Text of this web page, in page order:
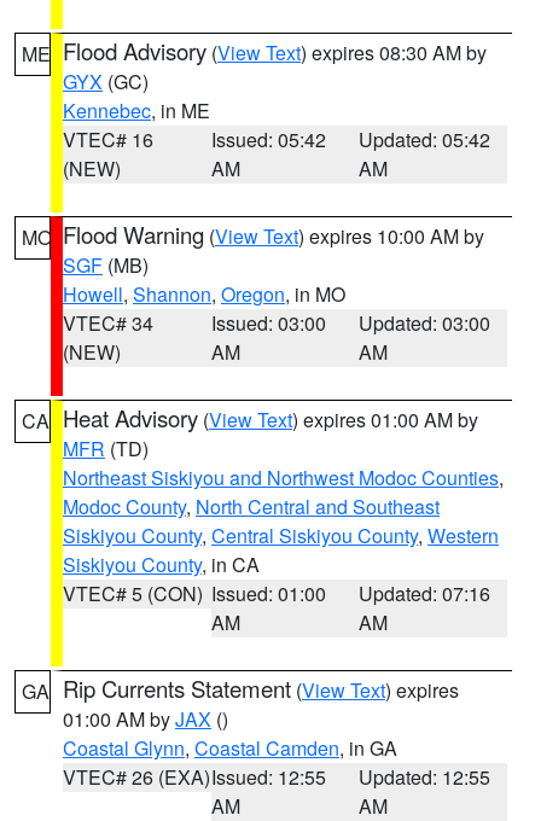
ME Flood Advisory (View Text) expires 08:30 AM by
GYX (GC)
Kennebec, in ME
VTEC# 16
(NEW)
Issued: 05:42
AM
Updated: 05:42
AM
MO Flood Warning (View Text) expires 10:00 AM by
SGF (MB)
Howell, Shannon, Oregon, in MO
VTEC# 34
(NEW)
Issued: 03:00
AM
Updated: 03:00
AM
CA Heat Advisory (View Text) expires 01:00 AM by
MFR (TD)
Northeast Siskiyou and Northwest Modoc Counties,
Modoc County, North Central and Southeast
Siskiyou County, Central Siskiyou County, Western
Siskiyou County, in CA
VTEC# 5 (CON) Issued: 01:00
AM
Updated: 07:16
AM
GA Rip Currents Statement (View Text) expires
01:00 AM byJAX ()
Coastal Glynn, Coastal Camden, in GA
VTEC# 26 (EXA)Issued: 12:55
AM
Updated: 12:55
AM